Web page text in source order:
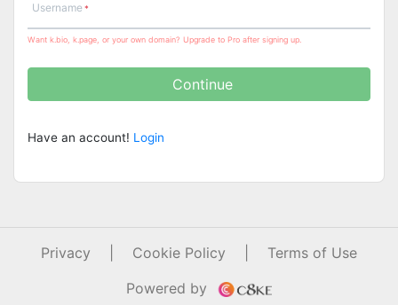
Username
Want k.bio, k.page, or your own domain? Upgrade to Pro after signing up.
Continue
Have an account! Login
Privacy Cookie Policy
Terms of Use
Powered by